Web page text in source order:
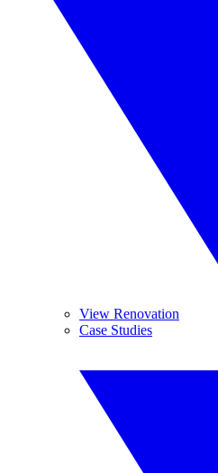
View Renovation
Case Studies